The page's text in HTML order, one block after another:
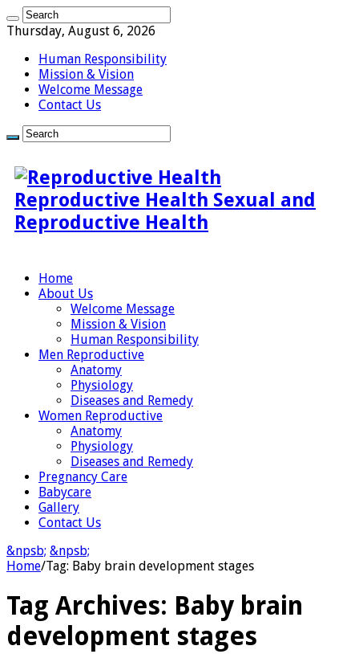
Thursday, August 6, 2026
Human Responsibility
Mission & Vision
Welcome Message
Contact Us
Reproductive Health Sexual and
Reproductive Health
Home
About Us
Welcome Message
Mission & Vision
Human Responsibility
Men Reproductive
Anatomy
Physiology
Diseases and Remedy
Women Reproductive
Anatomy
Physiology
Diseases and Remedy
Pregnancy Care
Babycare
Gallery
Contact Us
&npsb; &npsb;
Home/Tag: Baby brain development stages
Tag Archives: Baby brain
development stages